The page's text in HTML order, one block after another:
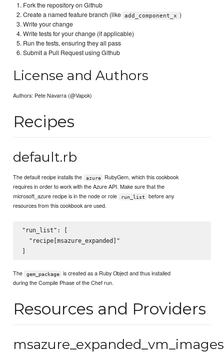
Fork the repository on Github
Create a named feature branch (like add_component_x )
Write your change
Write tests for your change (if applicable)
Run the tests, ensuring they all pass
Submit a Pull Request using Github
License and Authors
Authors: Pete Navarra (@Vapok)
Recipes
default.rb
The default recipe installs the azure
RubyGem, which this cookbook
requires in order to work with the Azure API. Make sure that the
microsoft_azure recipe is in the node or role
run_list
before any
resources from this cookbook are used.
"run_list": [
  "recipe[msazure_expanded]"
The gem_package
is created as a Ruby Object and thus installed
during the Compile Phase of the Chef run.
Resources and Providers
msazure_expanded_vm_images